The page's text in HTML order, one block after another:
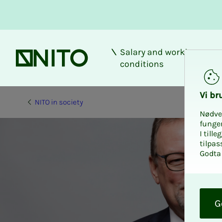
Front page
Salary and working
conditions
NITO in society
Vi
I